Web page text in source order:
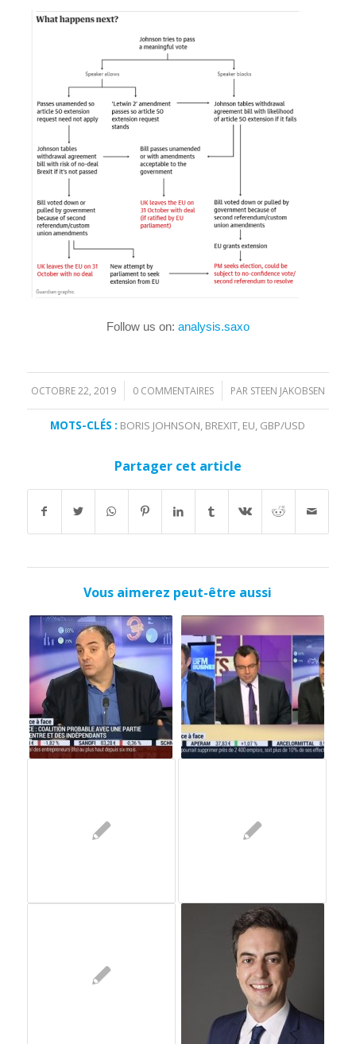
Follow us on: analysis.saxo
OCTOBRE 22, 2019
/ 0 COMMENTAIRES
/ PAR STEEN JAKOBSEN
MOTS-CLÉS : BORIS JOHNSON, BREXIT, EU, GBP/USD
Partager cet article
Vous aimerez peut-être aussi